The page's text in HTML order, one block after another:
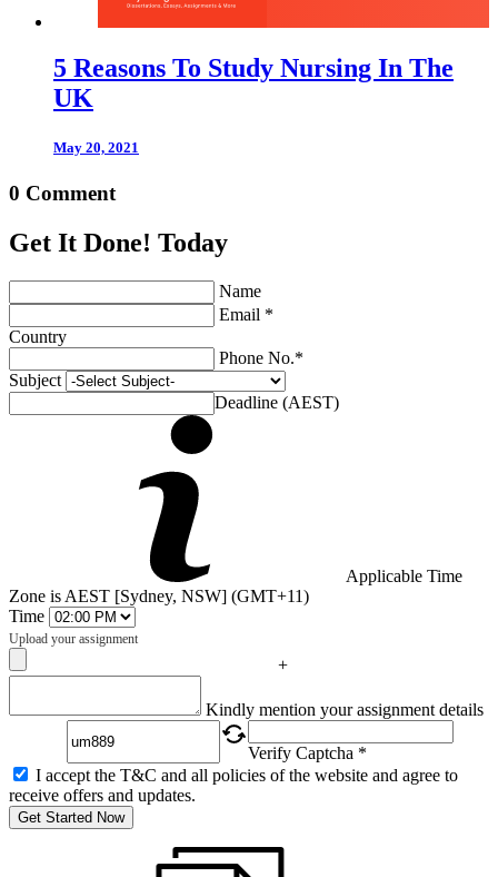
5 Reasons To Study Nursing In The
UK
May 20, 2021
0 Comment
Get It Done! Today
Name
Email *
Country
Phone No.*
Subject
Deadline (AEST)
Applicable Time
Zone is AEST [Sydney, NSW] (GMT+11)
Time
Upload your assignment
+
Kindly mention your assignment details
Verify Captcha *
I accept the T&C and all policies of the website and agree to
receive offers and updates.
Get Started Now